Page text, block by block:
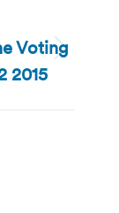
Voting
2015